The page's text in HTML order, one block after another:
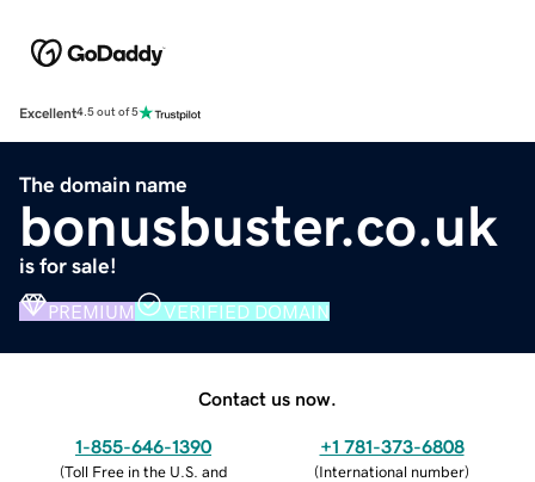
Excellent4.5 out of 5
The domain name
bonusbuster.co.uk
is for sale!
PREMIUM VERIFIED DOMAIN
Contact us now.
1-855-646-1390
(Toll Free in the U.S. and
+1 781-373-6808
(International number)